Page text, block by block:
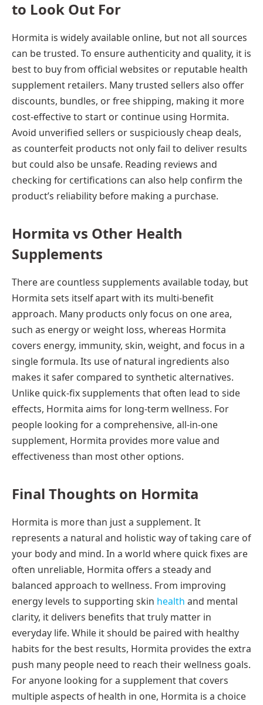
to Look Out For
Hormita is widely available online, but not all sources
can be trusted. To ensure authenticity and quality, it is
best to buy from official websites or reputable health
supplement retailers. Many trusted sellers also offer
discounts, bundles, or free shipping, making it more
cost-effective to start or continue using Hormita.
Avoid unverified sellers or suspiciously cheap deals,
as counterfeit products not only fail to deliver results
but could also be unsafe. Reading reviews and
checking for certifications can also help confirm the
product’s reliability before making a purchase.
Hormita vs Other Health
Supplements
There are countless supplements available today, but
Hormita sets itself apart with its multi-benefit
approach. Many products only focus on one area,
such as energy or weight loss, whereas Hormita
covers energy, immunity, skin, weight, and focus in a
single formula. Its use of natural ingredients also
makes it safer compared to synthetic alternatives.
Unlike quick-fix supplements that often lead to side
effects, Hormita aims for long-term wellness. For
people looking for a comprehensive, all-in-one
supplement, Hormita provides more value and
effectiveness than most other options.
Final Thoughts on Hormita
Hormita is more than just a supplement. It
represents a natural and holistic way of taking care of
your body and mind. In a world where quick fixes are
often unreliable, Hormita offers a steady and
balanced approach to wellness. From improving
energy levels to supporting skin health and mental
clarity, it delivers benefits that truly matter in
everyday life. While it should be paired with healthy
habits for the best results, Hormita provides the extra
push many people need to reach their wellness goals.
For anyone looking for a supplement that covers
multiple aspects of health in one, Hormita is a choice